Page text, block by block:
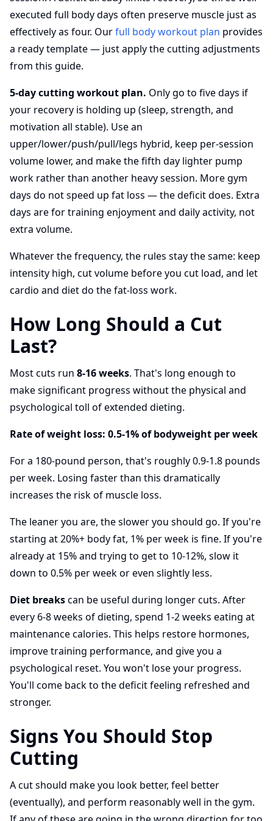
executed full body days often preserve muscle just as
effectively as four. Ourfull body workout plan provides
a ready template — just apply the cutting adjustments
from this guide.
5-day cutting workout plan. Only go to five days if
your recovery is holding up (sleep, strength, and
motivation all stable). Use an
upper/lower/push/pull/legs hybrid, keep per-session
volume lower, and make the fifth day lighter pump
work rather than another heavy session. More gym
days do not speed up fat loss — the deficit does. Extra
days are for training enjoyment and daily activity, not
extra volume.
Whatever the frequency, the rules stay the same: keep
intensity high, cut volume before you cut load, and let
cardio and diet do the fat-loss work.
How Long Should a Cut
Last?
Most cuts run 8-16 weeks. That's long enough to
make significant progress without the physical and
psychological toll of extended dieting.
Rate of weight loss: 0.5-1% of bodyweight per week
For a 180-pound person, that's roughly 0.9-1.8 pounds
per week. Losing faster than this dramatically
increases the risk of muscle loss.
The leaner you are, the slower you should go. If you're
starting at 20%+ body fat, 1% per week is fine. If you're
already at 15% and trying to get to 10-12%, slow it
down to 0.5% per week or even slightly less.
Diet breakscan be useful during longer cuts. After
every 6-8 weeks of dieting, spend 1-2 weeks eating at
maintenance calories. This helps restore hormones,
improve training performance, and give you a
psychological reset. You won't lose your progress.
You'll come back to the deficit feeling refreshed and
stronger.
Signs You Should Stop
Cutting
A cut should make you look better, feel better
(eventually), and perform reasonably well in the gym.